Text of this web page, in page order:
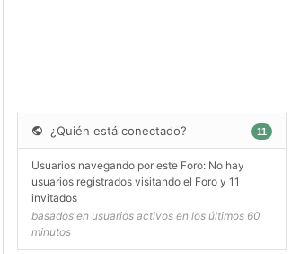
¿Quién está conectado? 11
Usuarios navegando por este Foro: No hay
usuarios registrados visitando el Foro y 11
invitados
basados en usuarios activos en los últimos 60
minutos